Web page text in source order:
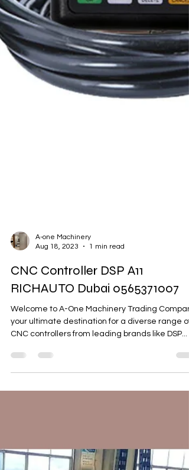
A-one Machinery
CNC Controller DSP A11
RICHAUTO Dubai 0565371007
Welcome to A-One Machinery Trading
your ultimate destination for a diverse range of